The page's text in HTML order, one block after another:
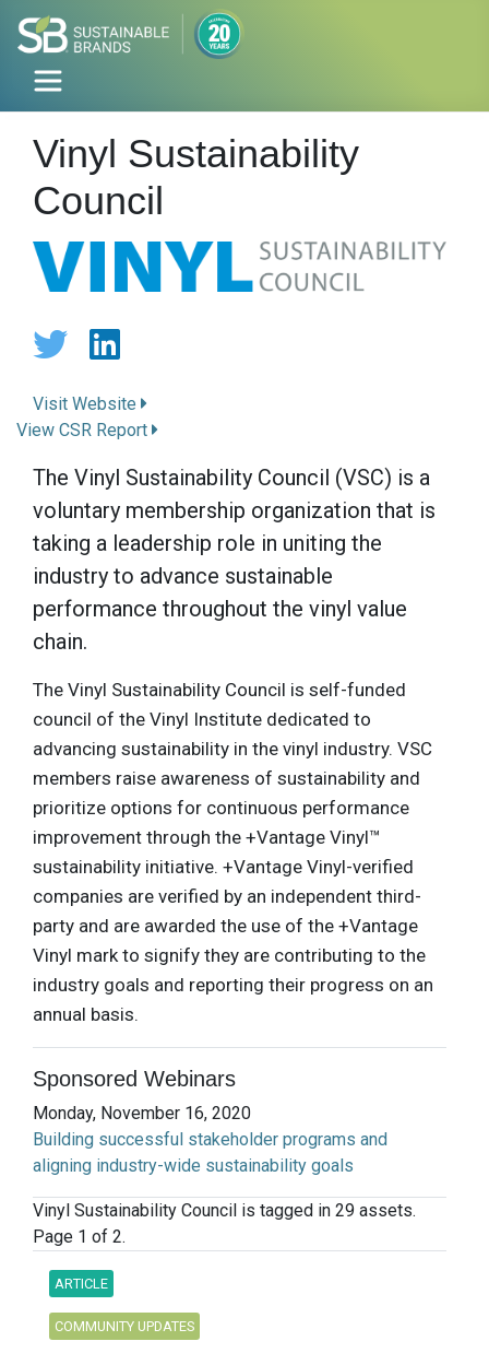
Vinyl Sustainability
Council
Visit Website
View CSR Report
The Vinyl Sustainability Council (VSC) is a
voluntary membership organization that is
taking a leadership role in uniting the
industry to advance sustainable
performance throughout the vinyl value
chain.
The Vinyl Sustainability Council is self-funded
council of the Vinyl Institute dedicated to
advancing sustainability in the vinyl industry. VSC
members raise awareness of sustainability and
prioritize options for continuous performance
improvement through the +Vantage Vinyl™
sustainability initiative. +Vantage Vinyl-verified
companies are verified by an independent third-
party and are awarded the use of the +Vantage
Vinyl mark to signify they are contributing to the
industry goals and reporting their progress on an
annual basis.
Sponsored Webinars
Monday, November 16, 2020
Building successful stakeholder programs and
aligning industry-wide sustainability goals
Vinyl Sustainability Council is tagged in 29 assets.
Page 1 of 2.
ARTICLE
COMMUNITY UPDATES